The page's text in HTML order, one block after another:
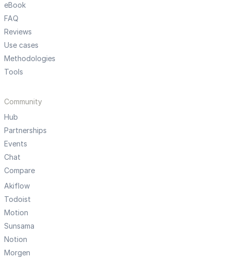
eBook
FAQ
Reviews
Use cases
Methodologies
Tools
Community
Hub
Partnerships
Events
Chat
Compare
Akiflow
Todoist
Motion
Sunsama
Notion
Morgen